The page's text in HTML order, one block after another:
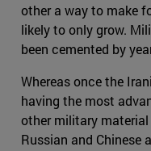
other a way to make
likely to only grow.
been cemented by
Whereas once the
having the most
other military
Russian and Chinese